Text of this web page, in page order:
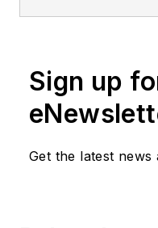
Sign up
Get the latest news